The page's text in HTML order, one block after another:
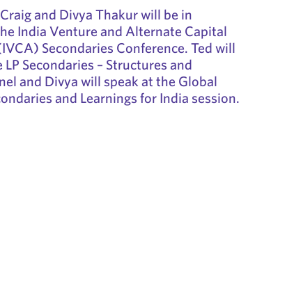
and Divya Thakur will be in
India Venture and Alternate Capital
Secondaries Conference. Ted will
Secondaries – Structures and
and Divya will speak at the Global
and Learnings for India session.